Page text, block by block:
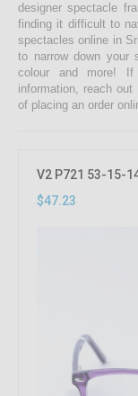
designer spectacle
finding it difficult to
spectacles online in
to narrow down your
colour and more!
information, reach
of placing an order
V2 P721 53-15-
$47.23